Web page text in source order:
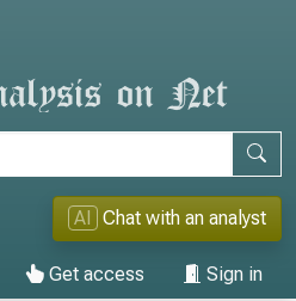
AI Chat with an analyst
Get access Sign in